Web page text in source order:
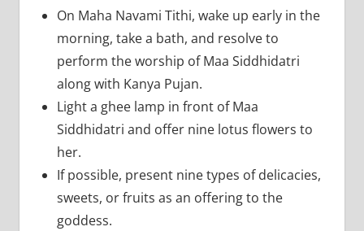
On Maha Navami Tithi, wake up early in the
morning, take a bath, and resolve to
perform the worship of Maa Siddhidatri
along with Kanya Pujan.
Light a ghee lamp in front of Maa
Siddhidatri and offer nine lotus flowers to
her.
If possible, present nine types of delicacies,
sweets, or fruits as an offering to the
goddess.